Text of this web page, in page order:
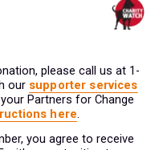
please call us at 1-
our supporter services
Partners for Change
here.
you agree to receive